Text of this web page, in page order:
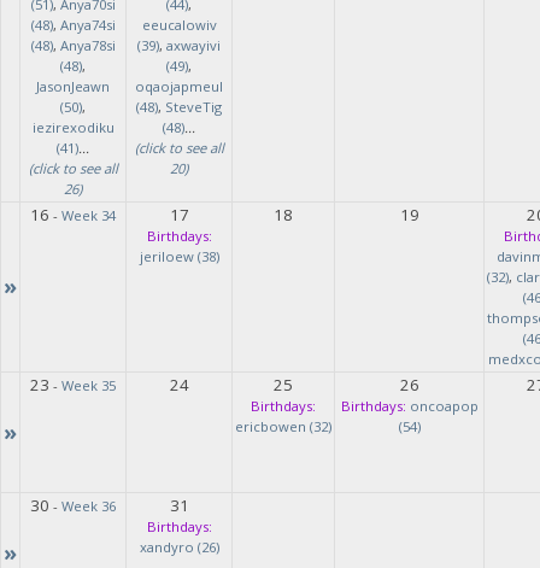
(51), Anya70si
(48), Anya74si
(48), Anya78si
(48),
JasonJeawn
(50),
iezirexodiku
(41)...
(click to see all
26)
(44),
eeucalowiv
(39), axwayivi
(49),
oqaojapmeul
(48), SteveTig
(48)...
(click to see all
20)
»
16 - Week 34 17
Birthdays:
jeriloew (38)
18 19
(32),
»
23 - Week 35 24 25
Birthdays:
ericbowen (32)
26
Birthdays: oncoapop
(54)
»
30 - Week 36 31
Birthdays:
xandyro (26)